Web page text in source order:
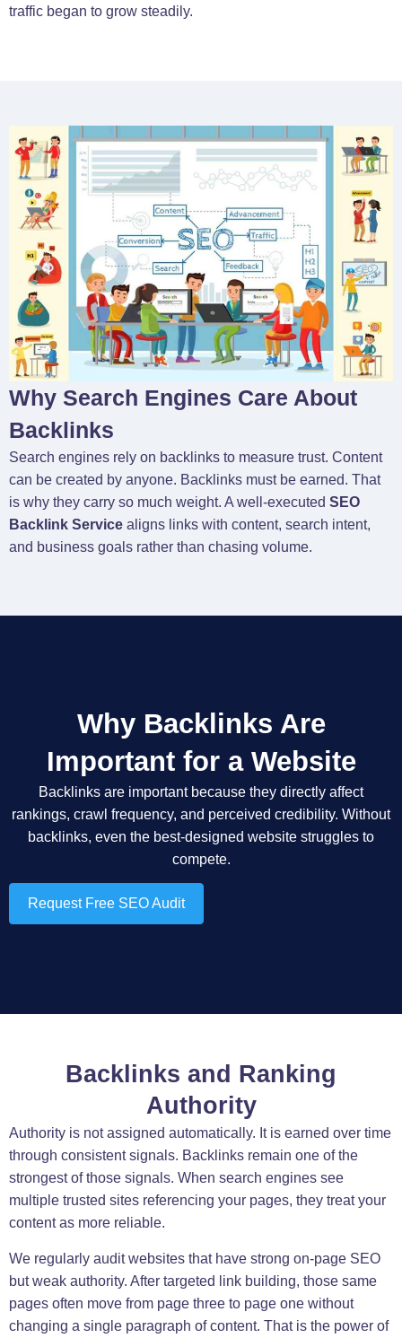
traffic began to grow steadily.
Why Search Engines Care About
Backlinks
Search engines rely on backlinks to measure trust. Content
can be created by anyone. Backlinks must be earned. That
is why they carry so much weight. A well-executed SEO
Backlink Service aligns links with content, search intent,
and business goals rather than chasing volume.
Why Backlinks Are
Important for a Website
Backlinks are important because they directly affect
rankings, crawl frequency, and perceived credibility. Without
backlinks, even the best-designed website struggles to
compete.
Request Free SEO Audit
Backlinks and Ranking
Authority
Authority is not assigned automatically. It is earned over time
through consistent signals. Backlinks remain one of the
strongest of those signals. When search engines see
multiple trusted sites referencing your pages, they treat your
content as more reliable.
We regularly audit websites that have strong on-page SEO
but weak authority. After targeted link building, those same
pages often move from page three to page one without
changing a single paragraph of content. That is the power of